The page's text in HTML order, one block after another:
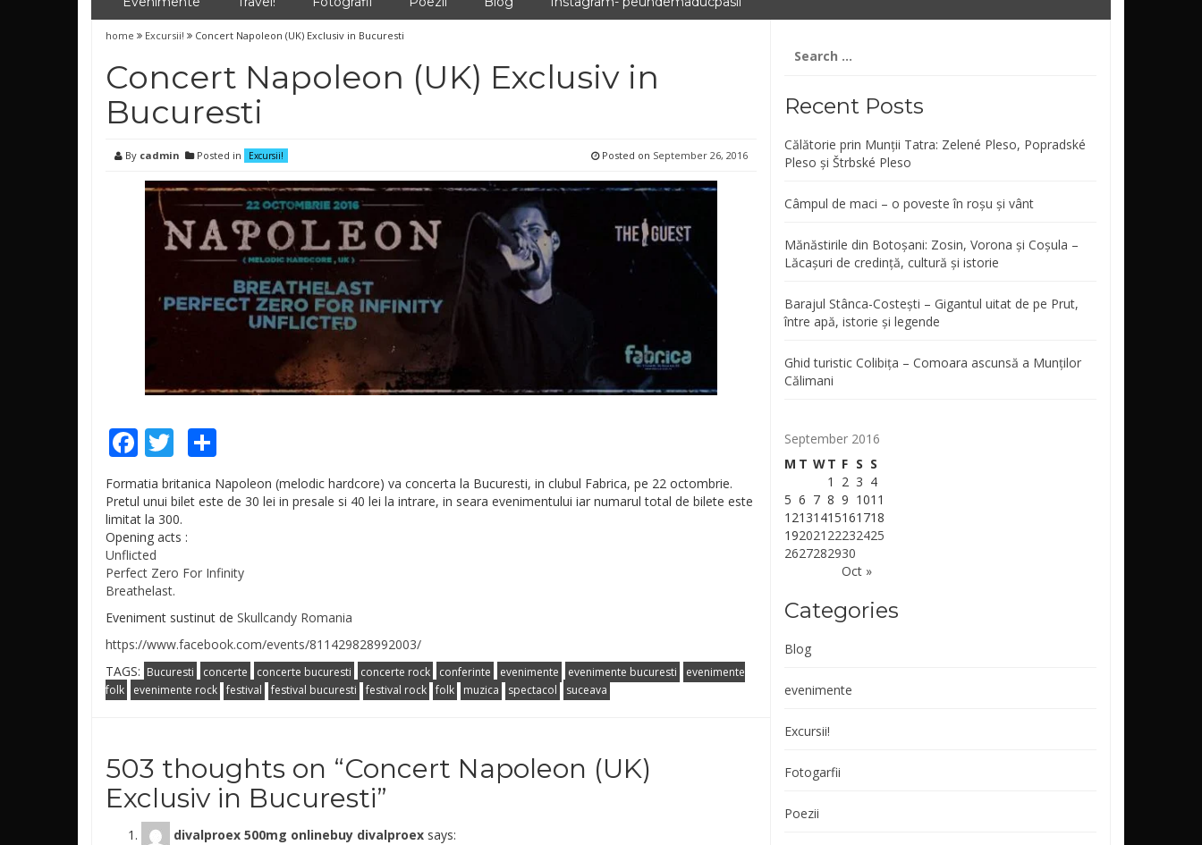
home Excursii! Concert Napoleon (UK) Exclusiv in Bucuresti
Concert Napoleon (UK) Exclusiv in
Bucuresti
By cadmin Posted in Excursii! Posted on September 26, 2016
Facebook
Twitter
Formatia britanica Napoleon (melodic hardcore) va concerta la Bucuresti, in clubul Fabrica, pe 22 octombrie.
Pretul unui bilet este de 30 lei in presale si 40 lei la intrare, in seara evenimentului iar numarul total de bilete este
limitat la 300.
Opening acts :
Unflicted
Perfect Zero For Infinity
Breathelast.
Eveniment sustinut de Skullcandy Romania
https://www.facebook.com/events/811429828992003/
TAGS: Bucuresti concerte concerte bucuresti concerte rock conferinte evenimente evenimente bucuresti
evenimente
folk
evenimente rock festival festival bucuresti festival rock folk muzica spectacol suceava
503 thoughts on “Concert Napoleon (UK)
Exclusiv in Bucuresti”
divalproex 500mg onlinebuy divalproex says:
for:
Recent Posts
Călătorie prin Munții Tatra: Zelené Pleso, Popradské
Pleso și Štrbské Pleso
Câmpul de maci – o poveste în roșu și vânt
Mănăstirile din Botoșani: Zosin, Vorona și Coșula –
Lăcașuri de credință, cultură și istorie
Barajul Stânca-Costești – Gigantul uitat de pe Prut,
între apă, istorie și legende
Ghid turistic Colibița – Comoara ascunsă a Munților
Călimani
September 2016
M T WT F S S
Oct »
1 2 3 4
5 6 7 8 9 1011
12131415161718
192021 22232425
2627282930
Categories
Blog
evenimente
Excursii!
Fotogarfii
Poezii